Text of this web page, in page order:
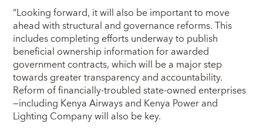
“Looking forward, it will also be important to move
ahead with structural and governance reforms. This
includes completing efforts underway to publish
beneficial ownership information for awarded
government contracts, which will be a major step
towards greater transparency and accountability.
Reform of financially-troubled state-owned enterprises
—including Kenya Airways and Kenya Power and
Lighting Company will also be key.